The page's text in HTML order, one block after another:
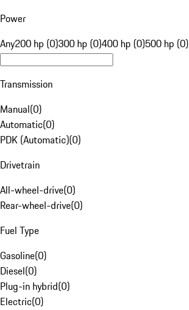
Power
Any200 hp (0)300 hp (0)400 hp (0)500 hp (0)
Transmission
Manual(0)
Automatic(0)
PDK (Automatic)(0)
Drivetrain
All-wheel-drive(0)
Rear-wheel-drive(0)
Fuel Type
Gasoline(0)
Diesel(0)
Plug-in hybrid(0)
Electric(0)